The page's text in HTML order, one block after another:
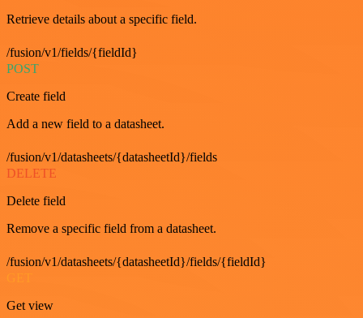
Retrieve details about a specific field.
/fusion/v1/fields/{fieldId}
POST
Create field
Add a new field to a datasheet.
/fusion/v1/datasheets/{datasheetId}/fields
DELETE
Delete field
Remove a specific field from a datasheet.
/fusion/v1/datasheets/{datasheetId}/fields/{fieldId}
Get view